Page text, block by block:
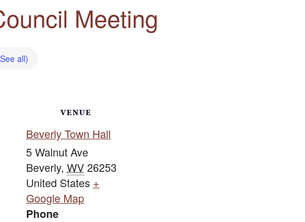
Meeting
all)
VENUE
Beverly Town Hall
5 Walnut Ave
Beverly, WV26253
United States +
Google Map
Phone